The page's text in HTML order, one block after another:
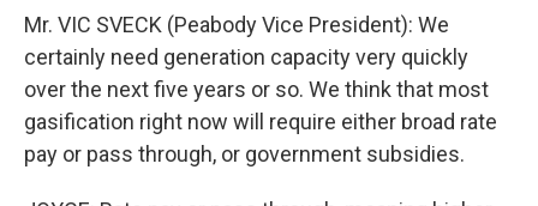
Mr. VIC SVECK (Peabody Vice President): We
certainly need generation capacity very quickly
over the next five years or so. We think that most
gasification right now will require either broad rate
pay or pass through, or government subsidies.